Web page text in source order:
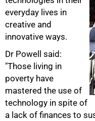
everyday lives in
creative and
innovative ways.
Dr Powell said:
"Those living in
poverty have
mastered the use of
technology in spite of
a lack of finances to